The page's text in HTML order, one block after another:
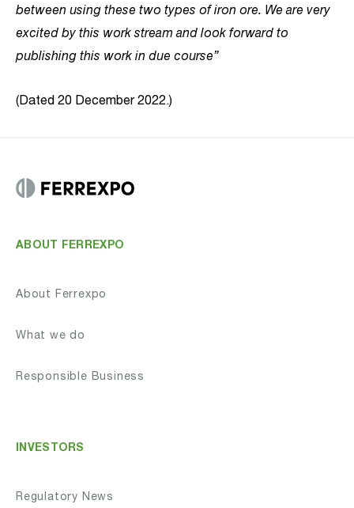
between using these two types of iron ore. We are very
excited by this work stream and look forward to
publishing this work in due course”
(Dated 20 December 2022.)
ABOUT FERREXPO
About Ferrexpo
What we do
Responsible Business
INVESTORS
Regulatory News